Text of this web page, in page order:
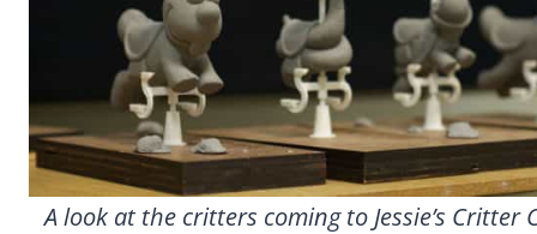
A look at the critters coming to Jessie’s Critter